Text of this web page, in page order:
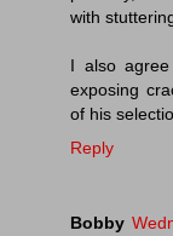
with
I also
exposing
of his
Reply
Bobby